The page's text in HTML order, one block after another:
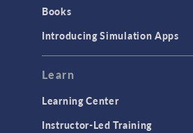
Books
Introducing Simulation Apps
Learn
Learning Center
Instructor-Led Training